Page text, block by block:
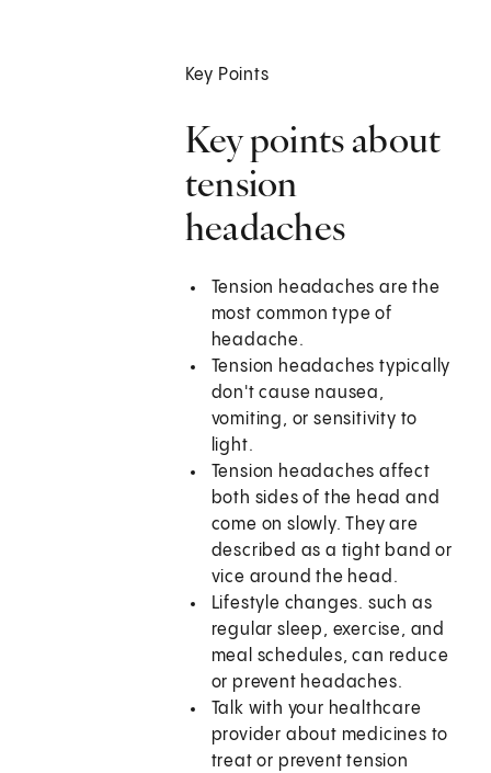
Key Points
Key points about
tension
headaches
Tension headaches are the
most common type of
headache.
Tension headaches typically
don't cause nausea,
vomiting, or sensitivity to
light.
Tension headaches affect
both sides of the head and
come on slowly. They are
described as a tight band or
vice around the head.
Lifestyle changes. such as
regular sleep, exercise, and
meal schedules, can reduce
or prevent headaches.
Talk with your healthcare
provider about medicines to
treat or prevent tension